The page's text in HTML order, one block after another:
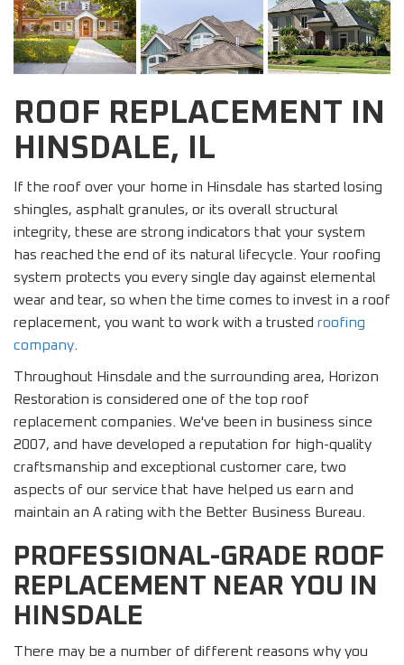
ROOF REPLACEMENT IN
HINSDALE, IL
If the roof over your home in Hinsdale has started losing
shingles, asphalt granules, or its overall structural
integrity, these are strong indicators that your system
has reached the end of its natural lifecycle. Your roofing
system protects you every single day against elemental
wear and tear, so when the time comes to invest in a roof
replacement, you want to work with a trusted roofing
company
Throughout Hinsdale and the surrounding area, Horizon
Restoration is considered one of the top roof
replacement companies. We've been in business since
2007, and have developed a reputation for high-quality
craftsmanship and exceptional customer care, two
aspects of our service that have helped us earn and
maintain an A rating with the Better Business Bureau.
PROFESSIONAL-GRADE ROOF
REPLACEMENT NEAR YOU IN
HINSDALE
There may be a number of different reasons why you